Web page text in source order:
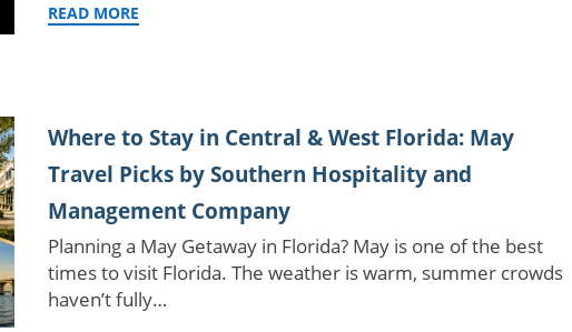
READ MORE
Where to Stay in Central & West Florida: May
Travel Picks by Southern Hospitality and
Management Company
Planning a May Getaway in Florida? May is one of the best
times to visit Florida. The weather is warm, summer crowds
haven’t fully…